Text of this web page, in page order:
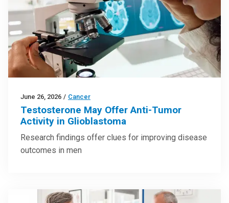
June 26, 2026 / Cancer
Testosterone May Offer Anti-Tumor
Activity in Glioblastoma
Research findings offer clues for improving disease
outcomes in men